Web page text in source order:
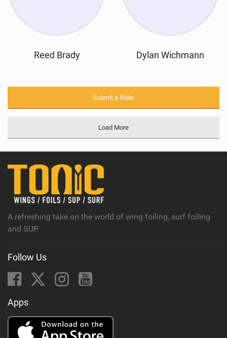
Reed Brady Dylan Wichmann
Submit a Rider
Load More
A refreshing take on the world of wing foiling, surf foiling
and SUP.
Follow Us
Apps